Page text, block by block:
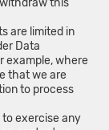
this
limited in
Data
example, where
that we are
to process
exercise any